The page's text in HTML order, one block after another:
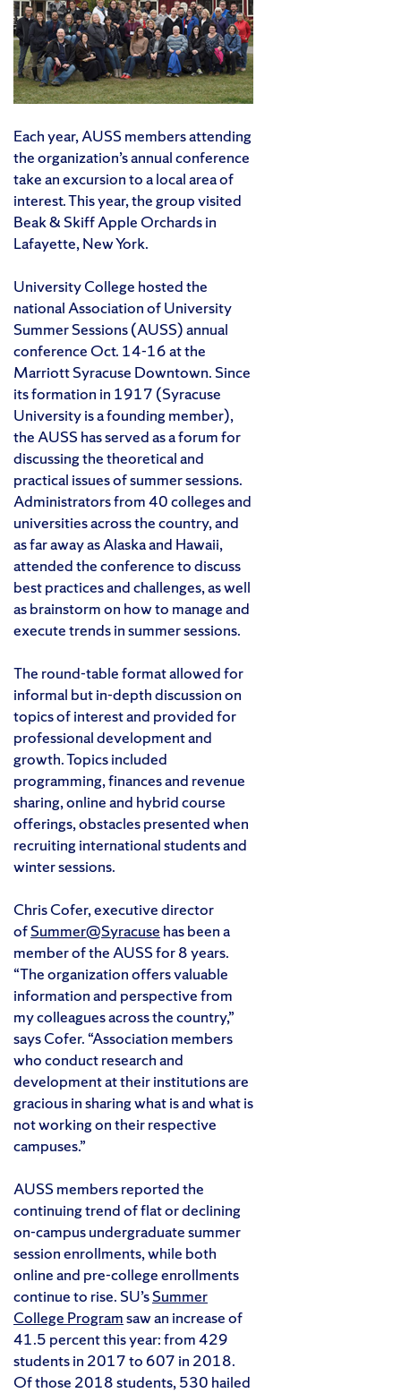
Each year, AUSS members attending
the organization’s annual conference
take an excursion to a local area of
interest. This year, the group visited
Beak & Skiff Apple Orchards in
Lafayette, New York.
University College hosted the
national Association of University
Summer Sessions (AUSS) annual
conference Oct. 14-16 at the
Marriott Syracuse Downtown. Since
its formation in 1917 (Syracuse
University is a founding member),
the AUSS has served as a forum for
discussing the theoretical and
practical issues of summer sessions.
Administrators from 40 colleges and
universities across the country, and
as far away as Alaska and Hawaii,
attended the conference to discuss
best practices and challenges, as well
as brainstorm on how to manage and
execute trends in summer sessions.
The round-table format allowed for
informal but in-depth discussion on
topics of interest and provided for
professional development and
growth. Topics included
programming, finances and revenue
sharing, online and hybrid course
offerings, obstacles presented when
recruiting international students and
winter sessions.
Chris Cofer, executive director
ofSummer@Syracuse has been a
member of the AUSS for 8 years.
“The organization offers valuable
information and perspective from
my colleagues across the country,”
says Cofer. “Association members
who conduct research and
development at their institutions are
gracious in sharing what is and what is
not working on their respective
campuses.”
AUSS members reported the
continuing trend of flat or declining
on-campus undergraduate summer
session enrollments, while both
online and pre-college enrollments
continue to rise. SU’sSummer
College Programsaw an increase of
41.5 percent this year: from 429
students in 2017 to 607 in 2018.
Of those 2018 students, 530 hailed